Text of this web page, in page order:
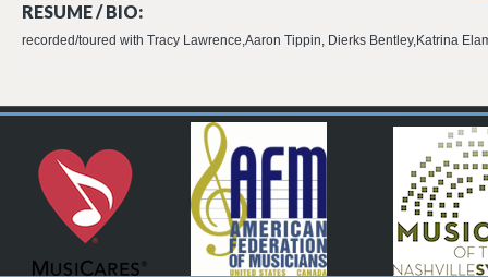
RESUME / BIO:
recorded/toured with Tracy Lawrence,Aaron Tippin, Dierks Bentley,Katrina